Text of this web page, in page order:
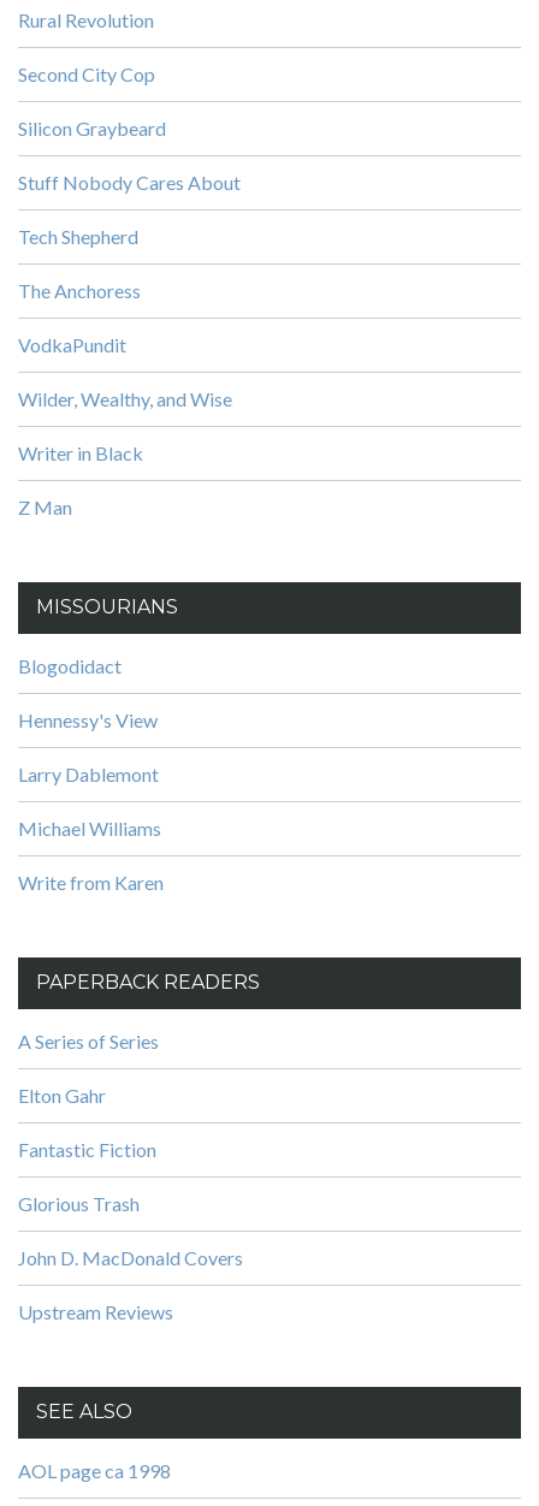
Rural Revolution
Second City Cop
Silicon Graybeard
Stuff Nobody Cares About
Tech Shepherd
The Anchoress
VodkaPundit
Wilder, Wealthy, and Wise
Writer in Black
Z Man
MISSOURIANS
Blogodidact
Hennessy's View
Larry Dablemont
Michael Williams
Write from Karen
PAPERBACK READERS
A Series of Series
Elton Gahr
Fantastic Fiction
Glorious Trash
John D. MacDonald Covers
Upstream Reviews
SEE ALSO
AOL page ca 1998